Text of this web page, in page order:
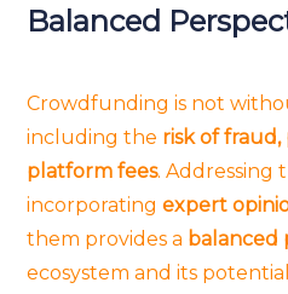
Balanced
Crowdfunding is not
including the risk of
platform fees. Addressing
incorporatingexpert
them provides a balanced
ecosystem and its